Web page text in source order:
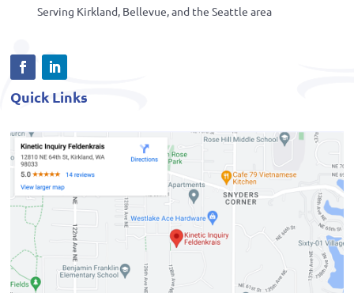
Serving Kirkland, Bellevue, and the Seattle area
Quick Links